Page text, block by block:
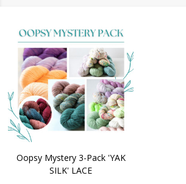
Oopsy Mystery 3-Pack 'YAK
SILK' LACE